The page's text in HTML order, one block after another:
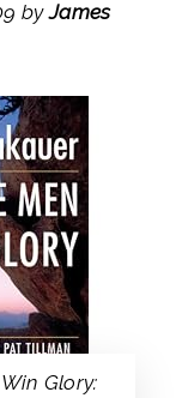
byJames
Glory: